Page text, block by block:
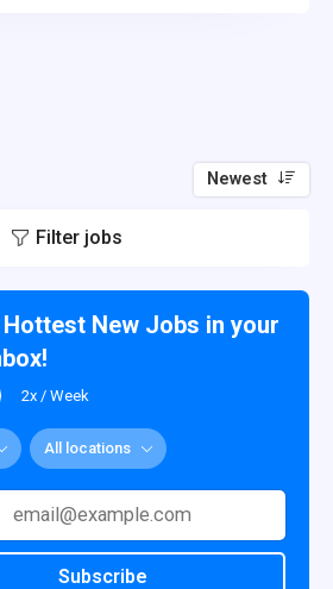
Newest
Filter jobs
Hottest New Jobs in your
2x / Week
All locations
Subscribe